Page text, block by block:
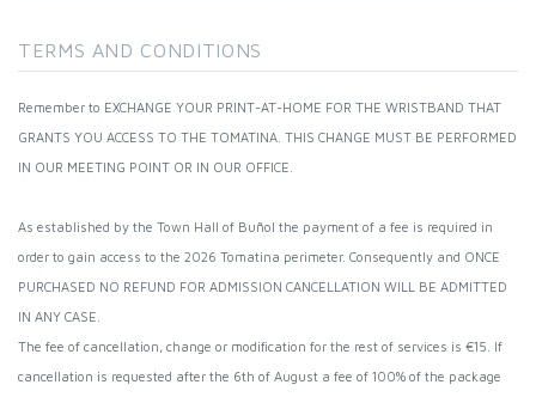
TERMS AND CONDITIONS
Remember to EXCHANGE YOUR PRINT-AT-HOME FOR THE WRISTBAND THAT
GRANTS YOU ACCESS TO THE TOMATINA. THIS CHANGE MUST BE PERFORMED
IN OUR MEETING POINT OR IN OUR OFFICE.
As established by the Town Hall of Buñol the payment of a fee is required in
order to gain access to the 2026 Tomatina perimeter. Consequently and ONCE
PURCHASED NO REFUND FOR ADMISSION CANCELLATION WILL BE ADMITTED
IN ANY CASE.
The fee of cancellation, change or modification for the rest of services is €15. If
cancellation is requested after the 6th of August a fee of 100% of the package